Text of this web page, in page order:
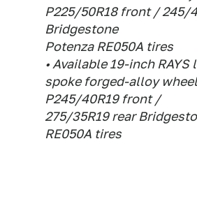
P225/50R18 front / 245/
Bridgestone
Potenza RE050A tires
• Available 19-inch
spoke forged-alloy
P245/40R19 front /
275/35R19 rear
RE050A tires